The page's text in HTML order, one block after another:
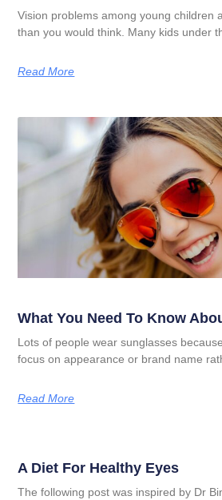
Vision problems among young children
than you would think. Many kids under
Read More
What You Need To Know
Lots of people wear sunglasses
focus on appearance or brand name
Read More
A Diet For Healthy Eyes
The following post was inspired by Dr